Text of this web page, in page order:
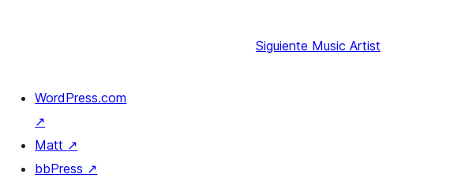
Siguiente Music Artist
WordPress.com
↗
Matt ↗
bbPress ↗